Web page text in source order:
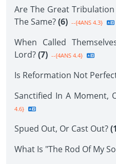
Are The Great
The Same?(6) --{4ANS 4.3}
When Called
Lord?(7) --{4ANS 4.4}
Is Reformation Not
Sanctified In A Moment,
4.6}
Spued Out, Or Cast Out?
What Is "The Rod Of My